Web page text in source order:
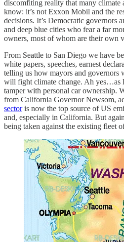
discomfiting reality that many climate
know: it’s not Exxon Mobil and the
decisions. It’s Democratic governors
and deep blue cities who fear a far
owners, most of whom are their own
From Seattle to San Diego we have
white papers, speeches, earnest
telling us how mayors and governors
will fight climate change. Ah yes…as
tamper with personal car ownership.
from California Governor Newsom,
sectoris now the top source of US
and, especially in California. But
being taken against the existing fleet